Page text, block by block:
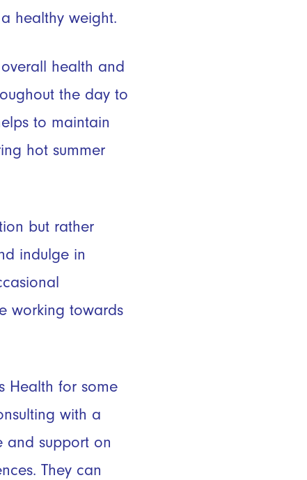
healthy weight.
health and
the day to
to maintain
hot summer
but rather
indulge in
working towards
Health for some
with a
and support on
They can